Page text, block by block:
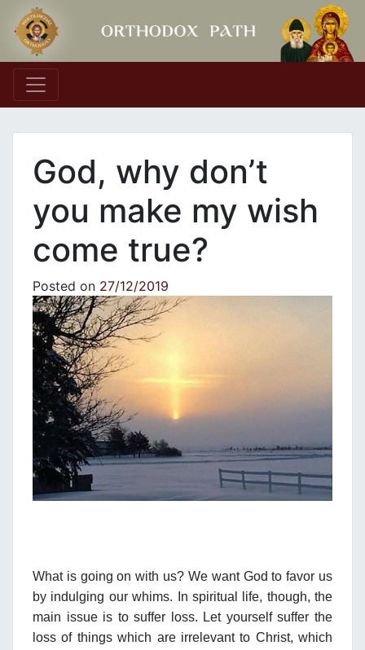
Main Navigation
God, why don’t
you make my wish
come true?
Posted on 27/12/2019
What is going on with us? We want God to favor us
by indulging our whims. In spiritual life, though, the
main issue is to suffer loss. Let yourself suffer the
loss of things which are irrelevant to Christ, which